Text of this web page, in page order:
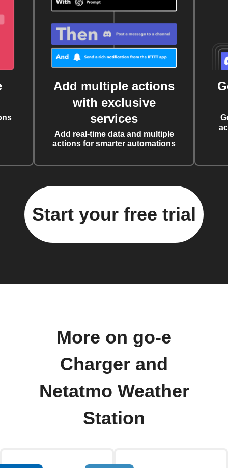
Add multiple actions
with exclusive
services
Add real-time data and multiple
actions for smarter automations
Start your free trial
More on go-e
Charger and
Netatmo Weather
Station